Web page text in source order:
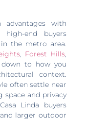
advantages with
end buyers
the metro area.
, Forest Hills,
down to how you
context.
often settle near
space and privacy
Linda buyers
larger outdoor